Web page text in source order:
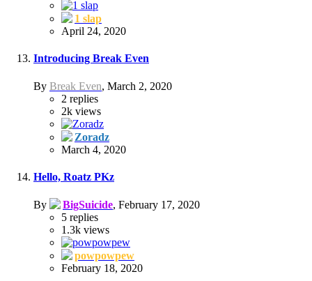
1 slap
April 24, 2020
Introducing Break Even
By Break Even, March 2, 2020
2 replies
2k views
Zoradz
March 4, 2020
Hello, Roatz PKz
By BigSuicide, February 17, 2020
5 replies
1.3k views
powpowpew
February 18, 2020